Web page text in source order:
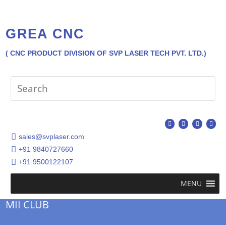
GREA CNC
( CNC PRODUCT DIVISION OF SVP LASER TECH PVT. LTD.)
sales@svplaser.com
+91 9840727660
+91 9500122107
MENU
MII CLUB